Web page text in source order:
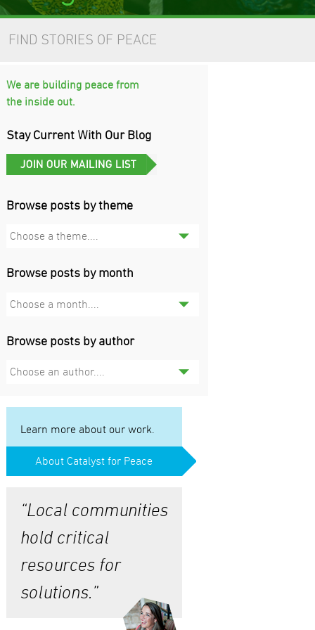
FIND STORIES OF PEACE
We are building peace from
the inside out.
Stay Current With Our Blog
Browse posts by theme
Choose a theme....
Browse posts by month
Choose a month....
Browse posts by author
Choose an author....
Learn more about our work.
About Catalyst for Peace
“Local communities
hold critical
resources for
solutions.”